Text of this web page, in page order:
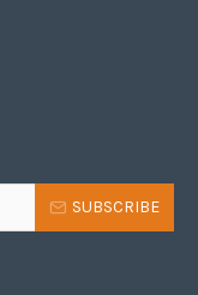
SUBSCRIBE